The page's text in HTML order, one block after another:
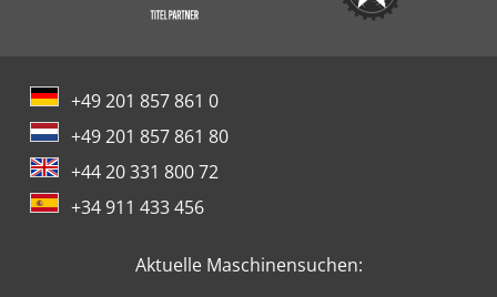
+49 201 857 861 0
+49 201 857 861 80
+44 20 331 800 72
+34 911 433 456
Aktuelle Maschinensuchen: